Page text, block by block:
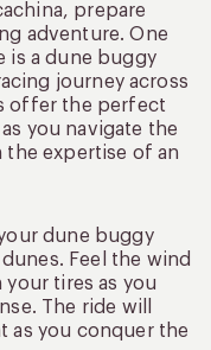
prepare
adventure. One
is a dune buggy
journey across
offer the perfect
you navigate the
the expertise of an
dune buggy
Feel the wind
your tires as you
The ride will
as you conquer the